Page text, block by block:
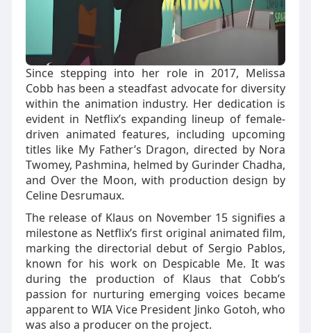
Since stepping into her role in 2017, Melissa
Cobb has been a steadfast advocate for diversity
within the animation industry. Her dedication is
evident in Netflix’s expanding lineup of female-
driven animated features, including upcoming
titles like My Father’s Dragon, directed by Nora
Twomey, Pashmina, helmed by Gurinder Chadha,
and Over the Moon, with production design by
Celine Desrumaux.
The release of Klaus on November 15 signifies a
milestone as Netflix’s first original animated film,
marking the directorial debut of Sergio Pablos,
known for his work on Despicable Me. It was
during the production of Klaus that Cobb’s
passion for nurturing emerging voices became
apparent to WIA Vice President Jinko Gotoh, who
was also a producer on the project.